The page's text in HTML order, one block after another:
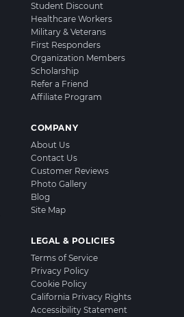
Student Discount
Healthcare Workers
Military & Veterans
First Responders
Organization Members
Scholarship
Refer a Friend
Affiliate Program
COMPANY
About Us
Contact Us
Customer Reviews
Photo Gallery
Blog
Site Map
LEGAL & POLICIES
Terms of Service
Privacy Policy
Cookie Policy
California Privacy Rights
Accessibility Statement